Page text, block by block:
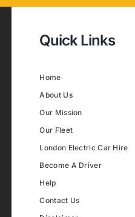
Quick Links
Home
About Us
Our Mission
Our Fleet
London Electric Car Hire
Become A Driver
Help
Contact Us